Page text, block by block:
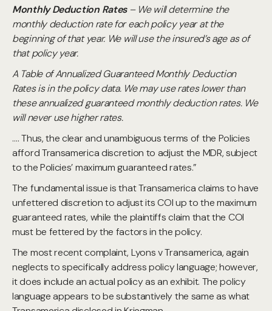
Monthly Deduction Rates– We will determine the
monthly deduction rate for each policy year at the
beginning of that year. We will use the insured’s age as of
that policy year.
A Table of Annualized Guaranteed Monthly Deduction
Rates is in the policy data. We may use rates lower than
these annualized guaranteed monthly deduction rates. We
will never use higher rates.
…. Thus, the clear and unambiguous terms of the Policies
afford Transamerica discretion to adjust the MDR, subject
to the Policies’ maximum guaranteed rates.”
The fundamental issue is that Transamerica claims to have
unfettered discretion to adjust its COI up to the maximum
guaranteed rates, while the plaintiffs claim that the COI
must be fettered by the factors in the policy.
The most recent complaint, Lyons v Transamerica, again
neglects to specifically address policy language; however,
it does include an actual policy as an exhibit. The policy
language appears to be substantively the same as what